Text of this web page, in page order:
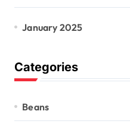
January 2025
Categories
Beans